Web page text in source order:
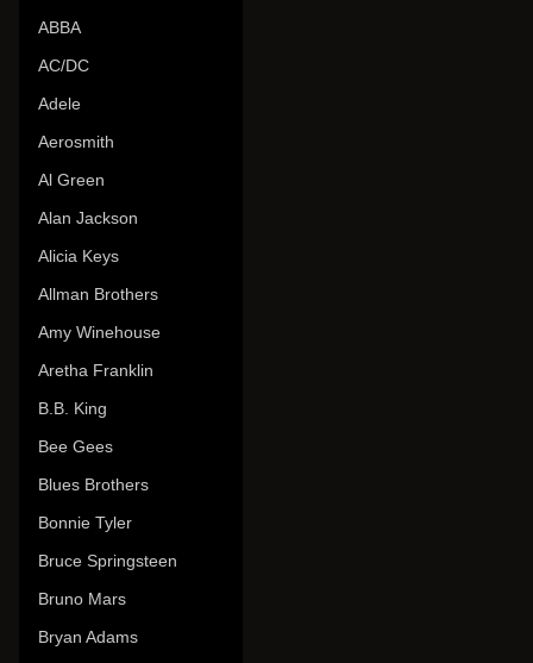
ABBA
AC/DC
Adele
Aerosmith
Al Green
Alan Jackson
Alicia Keys
Allman Brothers
Amy Winehouse
Aretha Franklin
B.B. King
Bee Gees
Blues Brothers
Bonnie Tyler
Bruce Springsteen
Bruno Mars
Bryan Adams